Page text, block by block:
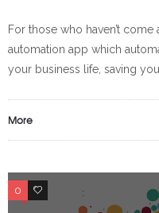
For those who haven’t
automation app which
your business life, saving
More
0 0